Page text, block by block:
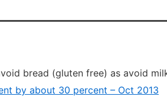
bread (gluten free) as avoid
by about 30 percent – Oct 2013